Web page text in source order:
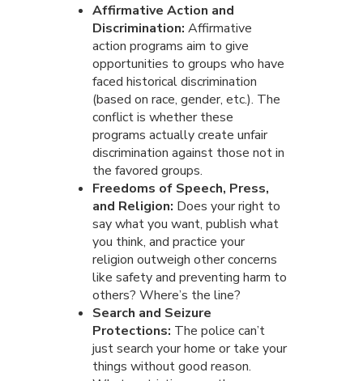
Affirmative Action and
Discrimination: Affirmative
action programs aim to give
opportunities to groups who have
faced historical discrimination
(based on race, gender, etc.). The
conflict is whether these
programs actually create unfair
discrimination against those not in
the favored groups.
Freedoms of Speech, Press,
and Religion: Does your right to
say what you want, publish what
you think, and practice your
religion outweigh other concerns
like safety and preventing harm to
others? Where’s the line?
Search and Seizure
Protections: The police can’t
just search your home or take your
things without good reason.